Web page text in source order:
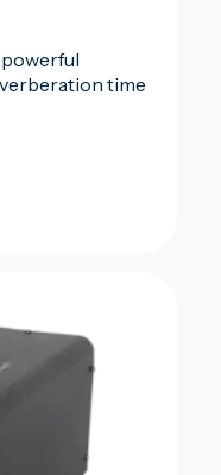
time